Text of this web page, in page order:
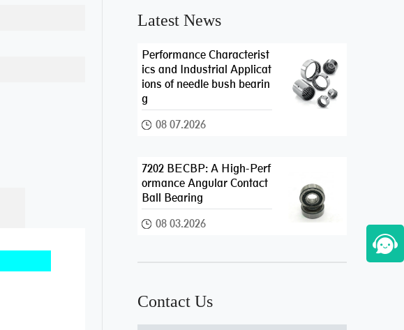
Latest News
Performance Characterist
ics and Industrial Applicat
ions of needle bush bearin
g
08 07.2026
7202 BECBP: A High-Perf
ormance Angular Contact
Ball Bearing
08 03.2026
Contact Us